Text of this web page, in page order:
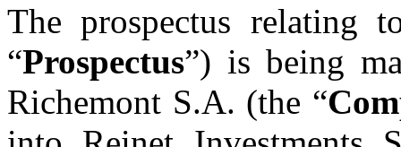
The prospectus relating
“Prospectus”) is being
Richemont S.A. (the “